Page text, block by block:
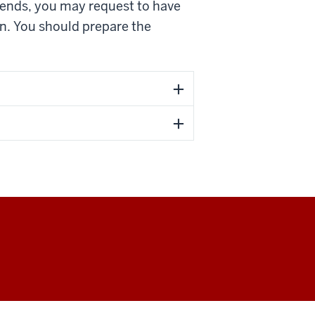
you may request to have
You should prepare the